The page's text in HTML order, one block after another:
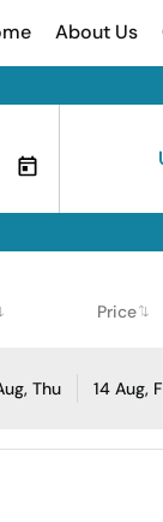
About Us
Price
Thu 14 Aug,